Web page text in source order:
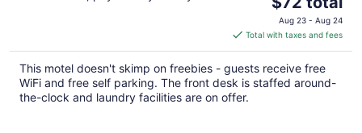
price
is
$72
total
per
Aug 23 - Aug 24
Total with taxes and fees
This motel doesn't skimp on freebies - guests receive free
WiFi and free self parking. The front desk is staffed around-
the-clock and laundry facilities are on offer.